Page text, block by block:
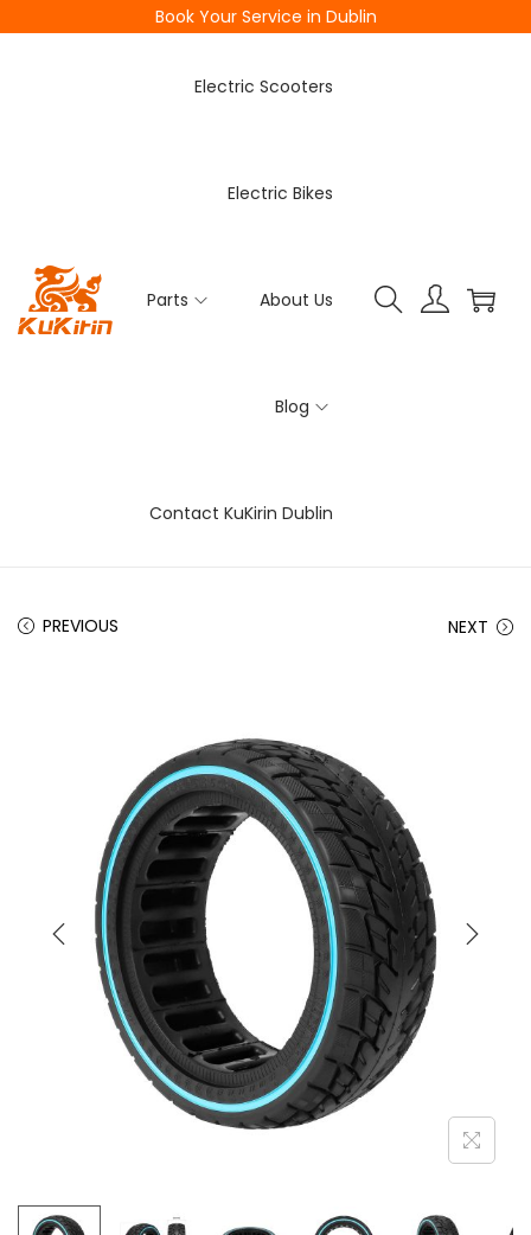
Book Your Service in Dublin
Electric Scooters
Electric Bikes
Parts About Us
Blog
Contact KuKirin Dublin
PREVIOUS NEXT